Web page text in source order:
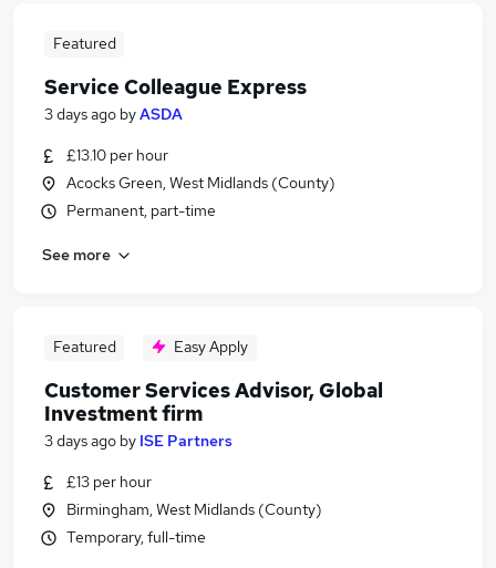
Featured
Service Colleague Express
3 days ago byASDA
£13.10 per hour
Acocks Green, West Midlands (County)
Permanent, part-time
See more
Featured Easy Apply
Customer Services Advisor, Global
Investment firm
3 days ago by ISE Partners
£13 per hour
Birmingham, West Midlands (County)
Temporary, full-time